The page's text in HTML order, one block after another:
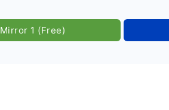
Mirror 1 (Free)